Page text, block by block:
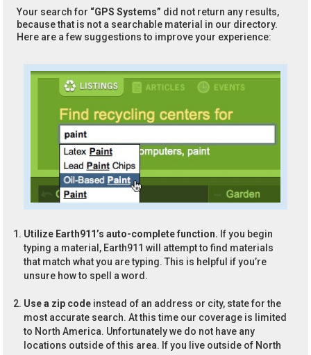
Your search for “GPS Systems” did not return any results,
because that is not a searchable material in our directory.
Here are a few suggestions to improve your experience:
Utilize Earth911’s auto-complete function. If you begin
typing a material, Earth911 will attempt to find materials
that match what you are typing. This is helpful if you’re
unsure how to spell a word.
Use a zip code instead of an address or city, state for the
most accurate search. At this time our coverage is limited
to North America. Unfortunately we do not have any
locations outside of this area. If you live outside of North